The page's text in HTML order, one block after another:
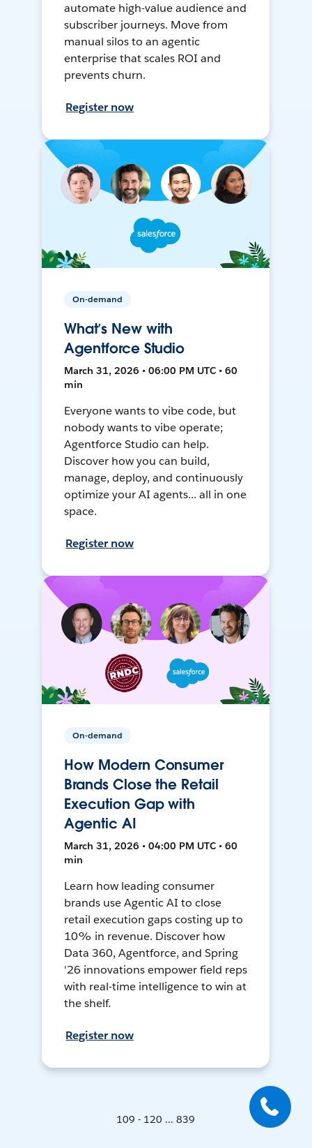
automate high-value audience and
subscriber journeys. Move from
manual silos to an agentic
enterprise that scales ROI and
prevents churn.
Register now
On-demand
What’s New with
Agentforce Studio
March 31, 2026 • 06:00 PM UTC • 60
min
Everyone wants to vibe code, but
nobody wants to vibe operate;
Agentforce Studio can help.
Discover how you can build,
manage, deploy, and continuously
optimize your AI agents... all in one
space.
Register now
On-demand
How Modern Consumer
Brands Close the Retail
Execution Gap with
Agentic AI
March 31, 2026 • 04:00 PM UTC • 60
min
Learn how leading consumer
brands use Agentic AI to close
retail execution gaps costing up to
10% in revenue. Discover how
Data 360, Agentforce, and Spring
'26 innovations empower field reps
with real-time intelligence to win at
the shelf.
Register now
109 - 120 ... 839